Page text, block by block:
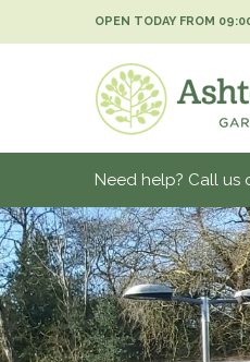
OPEN TODAY FROM
Need help? Call us